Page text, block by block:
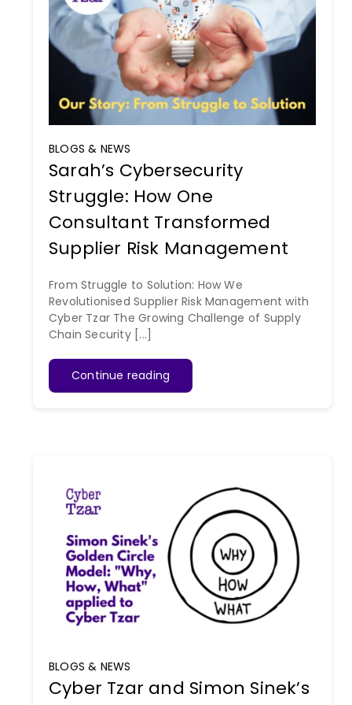
BLOGS & NEWS
Sarah’s Cybersecurity
Struggle: How One
Consultant Transformed
Supplier Risk Management
From Struggle to Solution: How We
Revolutionised Supplier Risk Management with
Cyber Tzar The Growing Challenge of Supply
Chain Security [...]
Continue reading
BLOGS & NEWS
Cyber Tzar and Simon Sinek’s